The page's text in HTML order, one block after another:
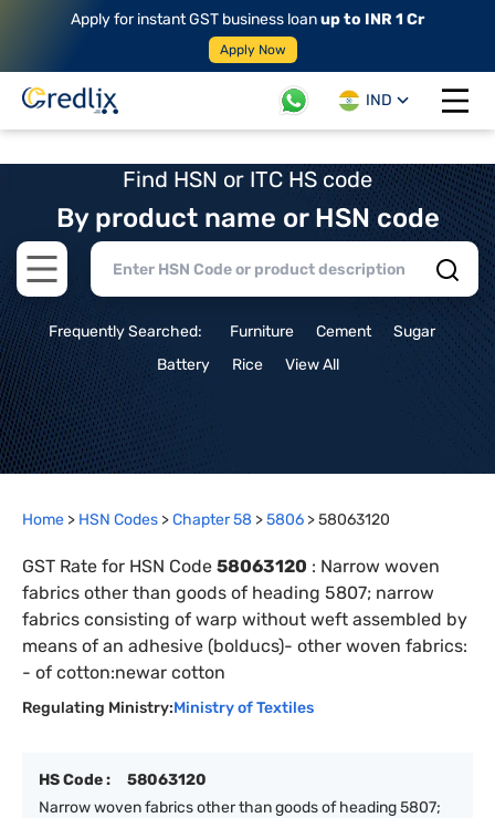
Apply for instant GST business loanup to INR 1 Cr
Apply Now
IND
Open
Find HSN or ITC HS code
By product name or HSN code
Open main menu
Frequently Searched: Furniture Cement
Sugar
Battery
Rice View All
Home > HSN Codes >Chapter58 >5806 >58063120
GST Rate for HSN Code 58063120 : Narrow woven
fabrics other than goods of heading 5807; narrow
fabrics consisting of warp without weft assembled by
means of an adhesive (bolducs)- other woven fabrics:
- of cotton:newar cotton
Regulating Ministry:Ministry of Textiles
HS Code :
58063120
Narrow woven fabrics other than goods of heading 5807;